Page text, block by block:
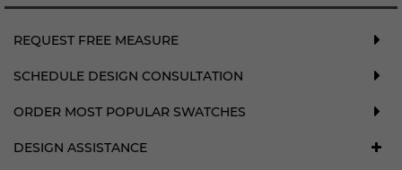
REQUEST FREE MEASURE
SCHEDULE DESIGN CONSULTATION
ORDER MOST POPULAR SWATCHES
DESIGN ASSISTANCE